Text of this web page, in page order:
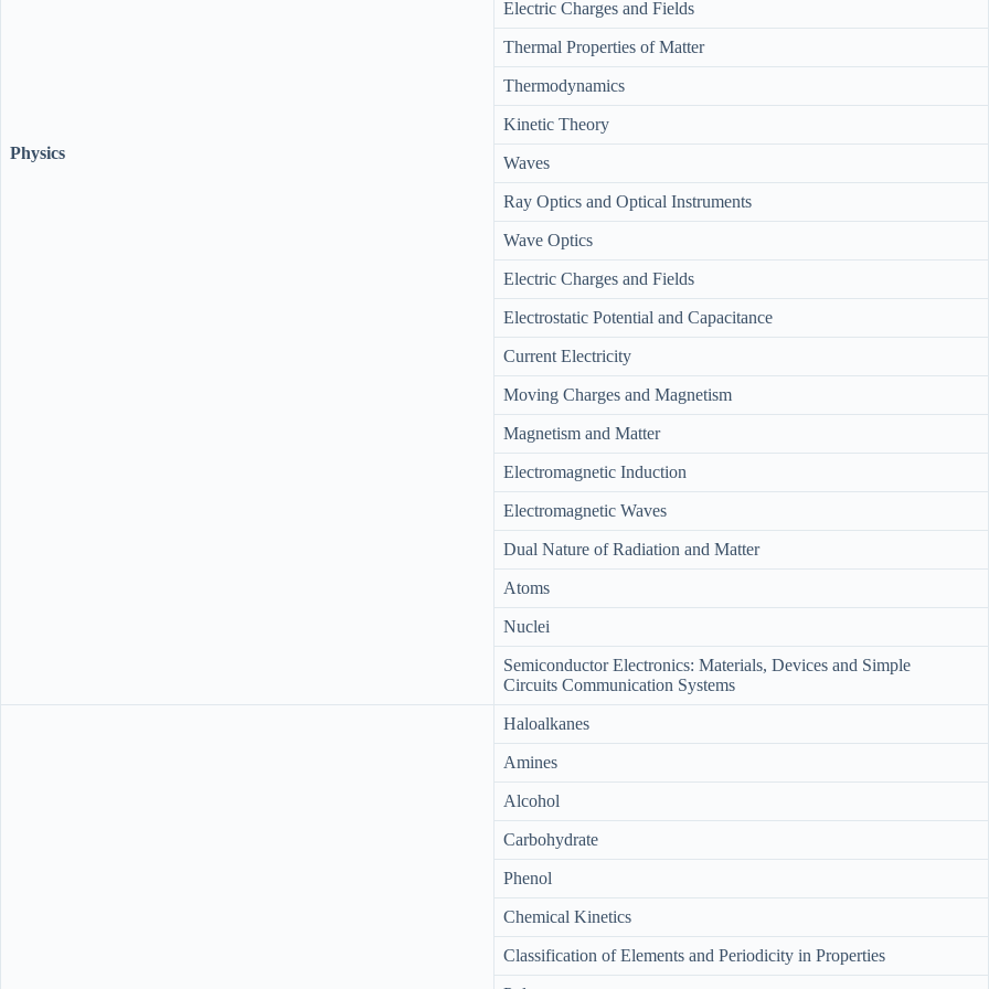
Physics
Electric Charges and Fields
Thermal Properties of Matter
Thermodynamics
Kinetic Theory
Waves
Ray Optics and Optical Instruments
Wave Optics
Electric Charges and Fields
Electrostatic Potential and Capacitance
Current Electricity
Moving Charges and Magnetism
Magnetism and Matter
Electromagnetic Induction
Electromagnetic Waves
Dual Nature of Radiation and Matter
Atoms
Nuclei
Semiconductor Electronics: Materials, Devices and Simple
Circuits Communication Systems
Haloalkanes
Amines
Alcohol
Carbohydrate
Phenol
Chemical Kinetics
Classification of Elements and Periodicity in Properties